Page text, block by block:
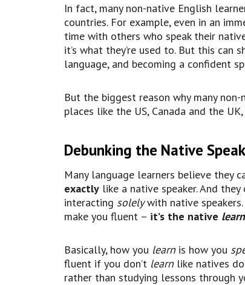
In fact, many non-native English
countries. For example, even in an
time with others who speak their
it’s what they’re used to. But this
language, and becoming a confident
But the biggest reason why many
places like the US, Canada and the
Debunking the Native
Many language learners believe they
exactly like a native speaker. And
interacting solelywith native
make you fluent – it’s the native
Basically, how you learn is how you
fluent if you don’t learn like natives
rather than studying lessons through